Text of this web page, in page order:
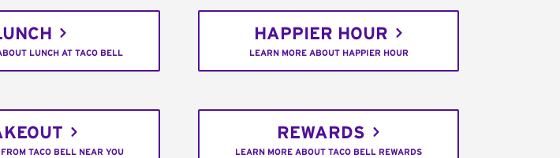
LUNCH AT TACO BELL
HAPPIER HOUR
LEARN MORE ABOUT HAPPIER HOUR
TACO BELL NEAR YOU
REWARDS
LEARN MORE ABOUT TACO BELL REWARDS